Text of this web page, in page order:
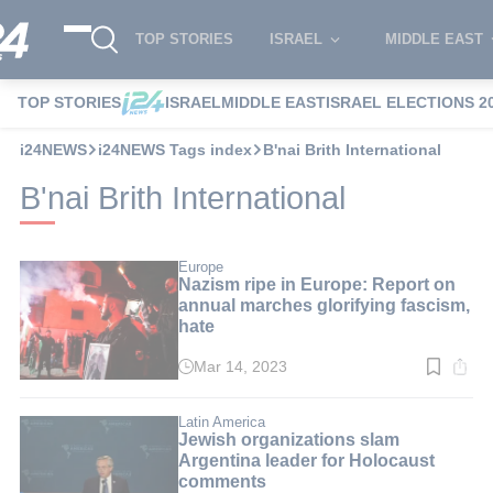
TOP STORIES ISRAEL MIDDLE EAST
TOP STORIES ISRAELMIDDLE EASTISRAEL ELECTIONS
i24NEWS i24NEWS Tags index B'nai Brith International
B'nai Brith International
Europe
Nazism ripe in Europe: Report on
annual marches glorifying fascism,
hate
Read
min.
Mar 14, 2023
Latin America
Jewish organizations slam
Argentina leader for Holocaust
comments